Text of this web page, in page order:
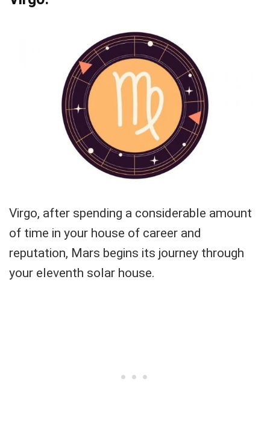
Virgo, after spending a considerable amount
of time in your house of career and
reputation, Mars begins its journey through
your eleventh solar house.